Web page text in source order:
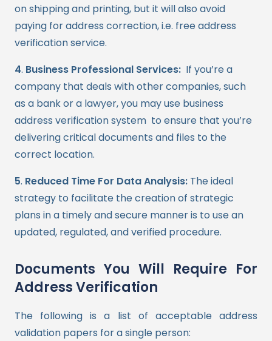
on shipping and printing, but it will also avoid
paying for address correction, i.e. free address
verification service.
4. Business Professional Services: If you’re a
company that deals with other companies, such
as a bank or a lawyer, you may use business
address verification system to ensure that you’re
delivering critical documents and files to the
correct location.
5. Reduced Time For Data Analysis: The ideal
strategy to facilitate the creation of strategic
plans in a timely and secure manner is to use an
updated, regulated, and verified procedure.
Documents You Will Require For
Address Verification
The following is a list of acceptable address
validation papers for a single person: